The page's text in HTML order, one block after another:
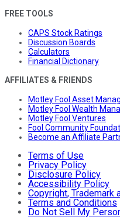
FREE TOOLS
CAPS Stock Ratings
Discussion Boards
Calculators
Financial Dictionary
AFFILIATES & FRIENDS
Motley Fool Asset
Motley Fool Wealth
Motley Fool Ventures
Fool Community
Become an Affiliate
Terms of Use
Privacy Policy
Disclosure Policy
Accessibility Policy
Copyright, Trademark
Terms and Conditions
Do Not Sell My